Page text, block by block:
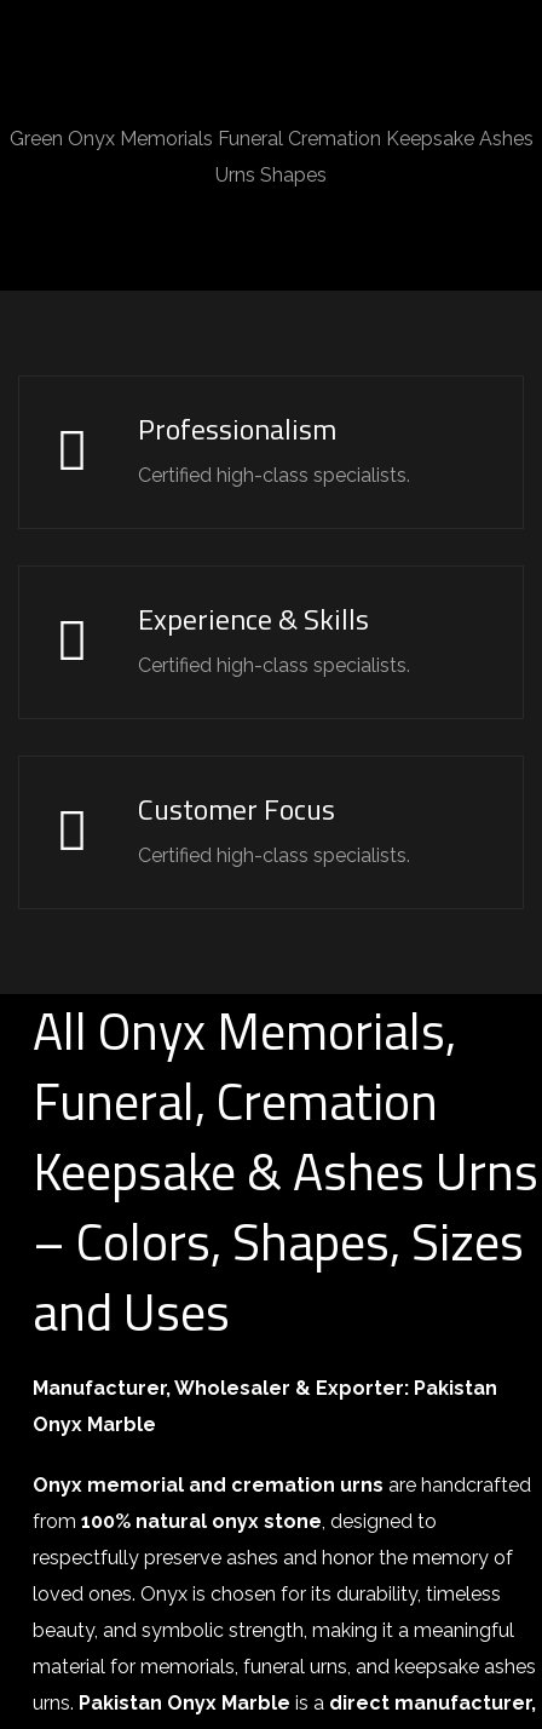
Green Onyx Memorials Funeral Cremation Keepsake Ashes
Urns Shapes
Professionalism
Certified high-class specialists.
Experience & Skills
Certified high-class specialists.
Customer Focus
Certified high-class specialists.
All Onyx Memorials,
Funeral, Cremation
Keepsake & Ashes Urns
– Colors, Shapes, Sizes
and Uses
Manufacturer, Wholesaler & Exporter: Pakistan
Onyx Marble
Onyx memorial and cremation urns are handcrafted
from 100% natural onyx stone, designed to
respectfully preserve ashes and honor the memory of
loved ones. Onyx is chosen for its durability, timeless
beauty, and symbolic strength, making it a meaningful
material for memorials, funeral urns, and keepsake ashes
urns. Pakistan Onyx Marble is a direct manufacturer,